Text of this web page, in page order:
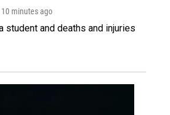
10 minutes ago
student and deaths and injuries